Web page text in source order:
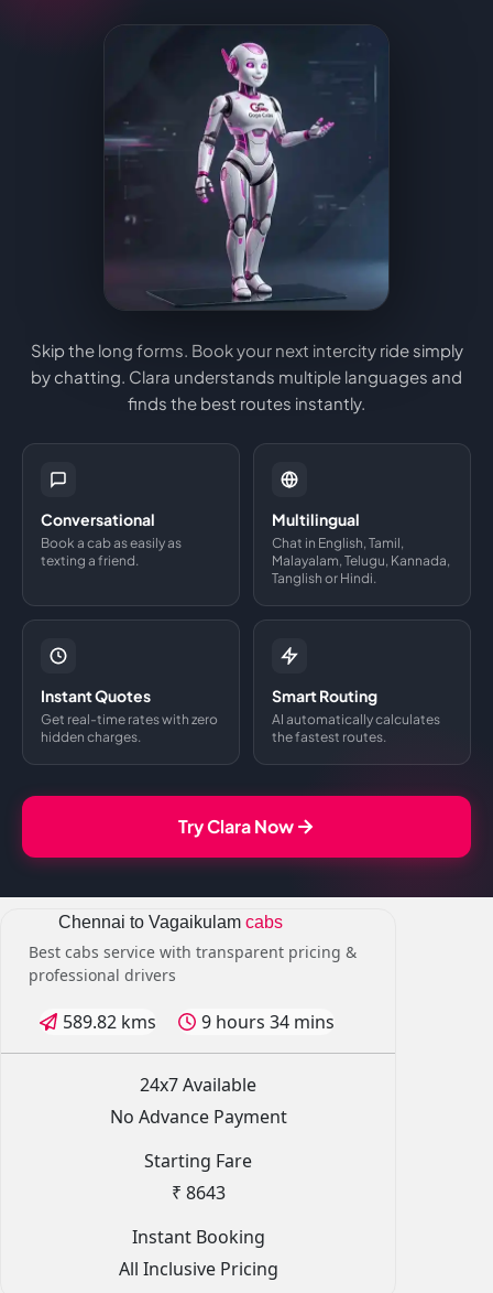
Skip the long forms. Book your next intercity ride simply
by chatting. Clara understands multiple languages and
finds the best routes instantly.
Conversational
Book a cab as easily as
texting a friend.
Multilingual
Chat in English, Tamil,
Malayalam, Telugu, Kannada,
Tanglish or Hindi.
Instant Quotes
Get real-time rates with zero
hidden charges.
Smart Routing
AI automatically calculates
the fastest routes.
Try Clara Now
Chennai to Vagaikulam cabs
Best cabs service with transparent pricing &
professional drivers
589.82 kms 9 hours 34 mins
24x7 Available
No Advance Payment
Starting Fare
₹ 8643
Instant Booking
All Inclusive Pricing